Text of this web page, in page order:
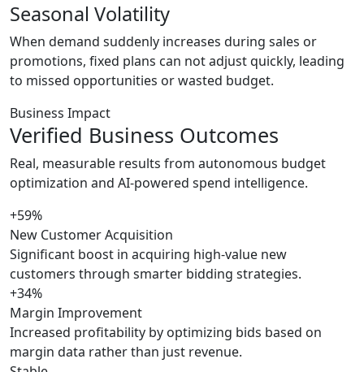
Seasonal Volatility
When demand suddenly increases during sales or
promotions, fixed plans can not adjust quickly, leading
to missed opportunities or wasted budget.
Business Impact
Verified Business Outcomes
Real, measurable results from autonomous budget
optimization and AI-powered spend intelligence.
+59%
New Customer Acquisition
Significant boost in acquiring high-value new
customers through smarter bidding strategies.
+34%
Margin Improvement
Increased profitability by optimizing bids based on
margin data rather than just revenue.